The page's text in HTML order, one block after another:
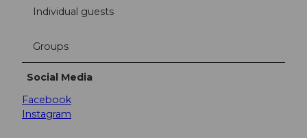
Individual guests
Groups
Social Media
Facebook
Instagram